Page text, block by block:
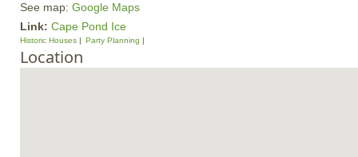
See map: Google Maps
Link: Cape Pond Ice
Historic Houses Party Planning
Location